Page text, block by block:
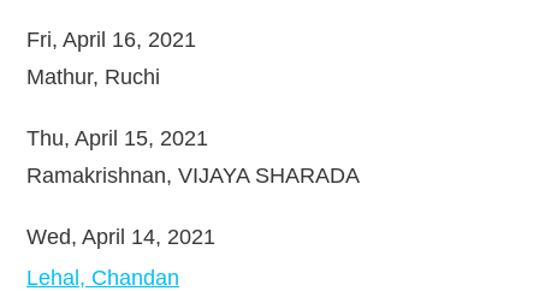
Fri, April 16, 2021
Mathur, Ruchi
Thu, April 15, 2021
Ramakrishnan, VIJAYA SHARADA
Wed, April 14, 2021
Lehal, Chandan